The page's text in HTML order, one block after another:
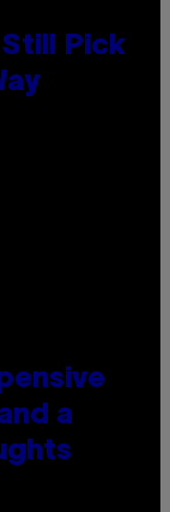
Still Pick
a